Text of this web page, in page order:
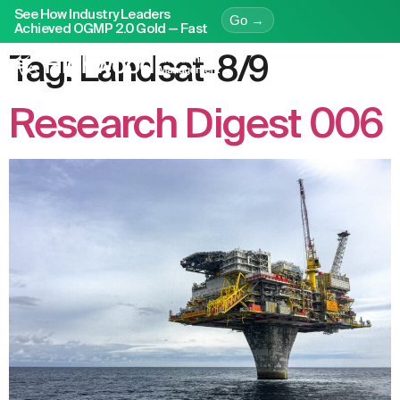
See How Industry Leaders
Achieved OGMP 2.0 Gold — Fast
Go →
Tag: Landsat-8/9
Research Digest 006